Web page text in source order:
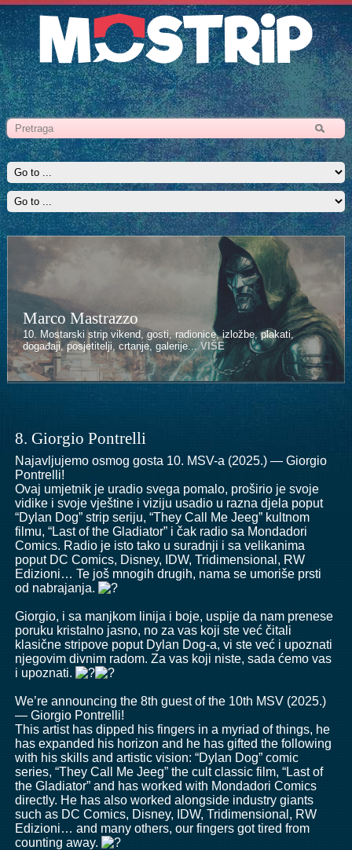
Marco Mastrazzo
10. Mostarski strip vikend, gosti, radionice, izložbe, plakati,
događaji, posjetitelji, crtanje, galerije...VIŠE
8. Giorgio Pontrelli
Najavljujemo osmog gosta 10. MSV-a (2025.) — Giorgio
Pontrelli!
Ovaj umjetnik je uradio svega pomalo, proširio je svoje
vidike i svoje vještine i viziju usadio u razna djela poput
“Dylan Dog” strip seriju, “They Call Me Jeeg” kultnom
filmu, “Last of the Gladiator” i čak radio sa Mondadori
Comics. Radio je isto tako u suradnji i sa velikanima
poput DC Comics, Disney, IDW, Tridimensional, RW
Edizioni… Te još mnogih drugih, nama se umoriše prsti
od nabrajanja.
Giorgio, i sa manjkom linija i boje, uspije da nam prenese
poruku kristalno jasno, no za vas koji ste već čitali
klasične stripove poput Dylan Dog-a, vi ste već i upoznati
njegovim divnim radom. Za vas koji niste, sada ćemo vas
i upoznati.
We’re announcing the 8th guest of the 10th MSV (2025.)
— Giorgio Pontrelli!
This artist has dipped his fingers in a myriad of things, he
has expanded his horizon and he has gifted the following
with his skills and artistic vision: “Dylan Dog” comic
series, “They Call Me Jeeg” the cult classic film, “Last of
the Gladiator” and has worked with Mondadori Comics
directly. He has also worked alongside industry giants
such as DC Comics, Disney, IDW, Tridimensional, RW
Edizioni… and many others, our fingers got tired from
counting away.